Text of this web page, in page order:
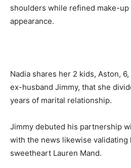
shoulders while refined make-
appearance.
Nadia shares her 2 kids, Aston,
ex-husband Jimmy, that she
years of marital relationship.
Jimmy debuted his partnership
with the news likewise
sweetheart Lauren Mand.